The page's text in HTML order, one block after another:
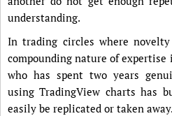
understanding.
In trading circles where
compounding nature of expertise
who has spent two years
using TradingView charts has
easily be replicated or taken